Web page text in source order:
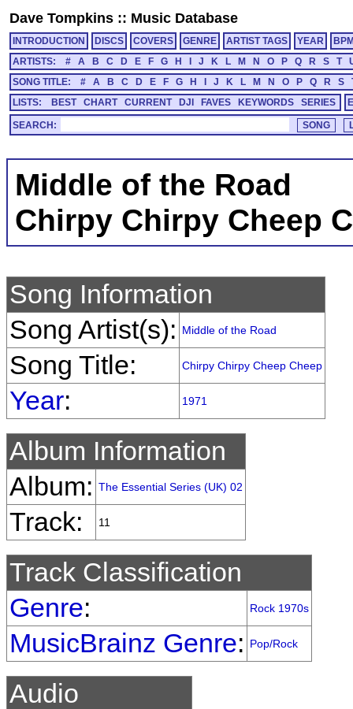
Dave Tompkins :: Music Database
INTRODUCTION DISCS COVERS GENRE ARTIST TAGS YEAR
ARTISTS:
# A B C D E F G H J K L M N O P Q R S T
SONG TITLE:
# A B C D E F G H J K L M N O P Q R S
LISTS:
BEST CHART CURRENT DJI FAVES KEYWORDS SERIES
SEARCH:
Middle of the Road
Chirpy Chirpy Cheep
Song Information
Song Artist(s):
Middle of the Road
Song Title: Chirpy Chirpy Cheep Cheep
Year: 1971
Album Information
Album: The Essential Series (UK) 02
Track: 11
Track Classification
Genre: Rock 1970s
MusicBrainz Genre: Pop/Rock
Audio